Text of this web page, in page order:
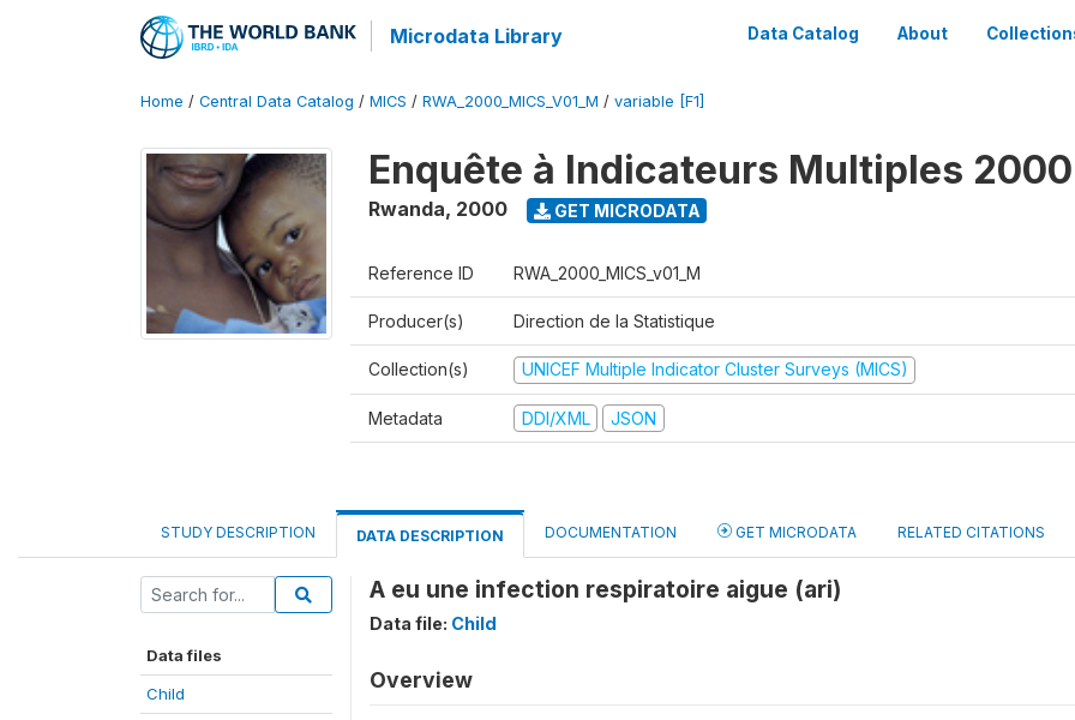
Microdata Library Data Catalog About
Home / Central Data Catalog / MICS / RWA_2000_MICS_V01_M / variable [F1]
Enquête à Indicateurs Multiples 2000
Rwanda, 2000 GET MICRODATA
Reference ID RWA_2000_MICS_v01_M
Producer(s) Direction de la Statistique
Collection(s) UNICEF Multiple Indicator Cluster Surveys (MICS)
Metadata DDI/XML JSON
STUDY DESCRIPTION DATA DESCRIPTION DOCUMENTATION GET MICRODATA RELATED CITATIONS
Data files
Child
A eu une infection respiratoire aigue (ari)
Data file: Child
Overview